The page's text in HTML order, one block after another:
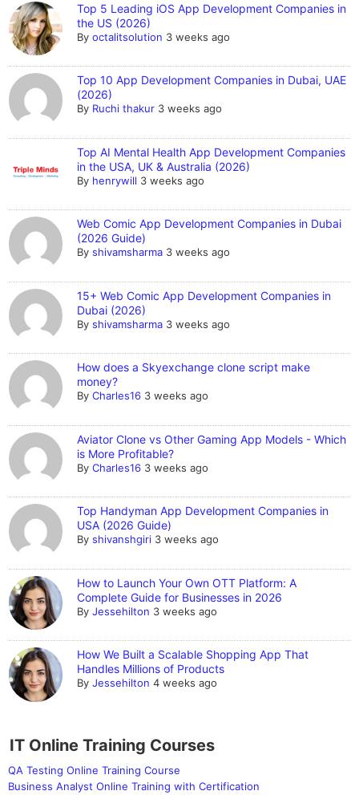
Top 5 Leading iOS App Development Companies in
the US (2026)
Byoctalitsolution 3 weeks ago
Top 10 App Development Companies in Dubai, UAE
(2026)
By Ruchi thakur 3 weeks ago
Top AI Mental Health App Development Companies
in the USA, UK & Australia (2026)
By henrywill 3 weeks ago
Web Comic App Development Companies in Dubai
(2026 Guide)
Byshivamsharma 3 weeks ago
15+ Web Comic App Development Companies in
Dubai (2026)
Byshivamsharma 3 weeks ago
How does a Skyexchange clone script make
money?
ByCharles16 3 weeks ago
Aviator Clone vs Other Gaming App Models - Which
is More Profitable?
ByCharles16 3 weeks ago
Top Handyman App Development Companies in
USA (2026 Guide)
Byshivanshgiri 3 weeks ago
How to Launch Your Own OTT Platform: A
Complete Guide for Businesses in 2026
ByJessehilton 3 weeks ago
How We Built a Scalable Shopping App That
Handles Millions of Products
ByJessehilton 4 weeks ago
IT Online Training Courses
QA Testing Online Training Course
Business Analyst Online Training with Certification